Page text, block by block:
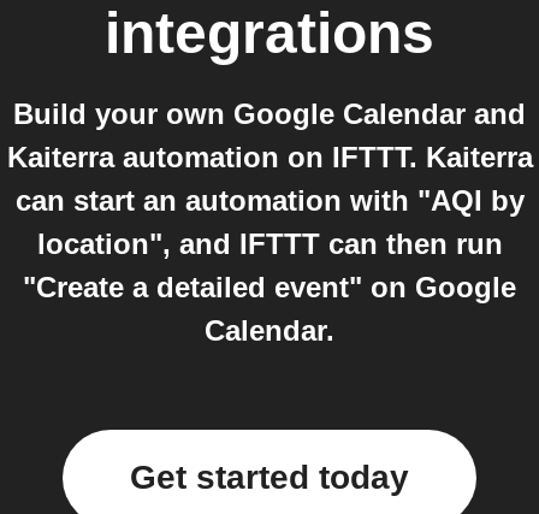
integrations
Build your own Google Calendar and
Kaiterra automation on IFTTT. Kaiterra
can start an automation with "AQI by
location", and IFTTT can then run
"Create a detailed event" on Google
Calendar.
Get started today